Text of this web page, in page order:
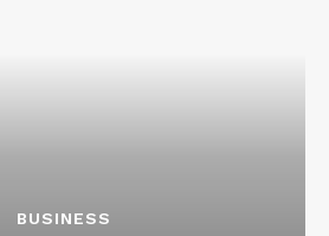
BUSINESS